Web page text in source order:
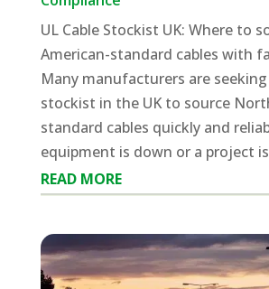
UL Cable Stockist UK: Where to
American-standard cables with
Many manufacturers are seeking
stockist in the UK to source
standard cables quickly and
equipment is down or a project
READ MORE